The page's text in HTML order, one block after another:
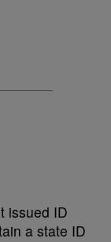
issued ID
a state ID